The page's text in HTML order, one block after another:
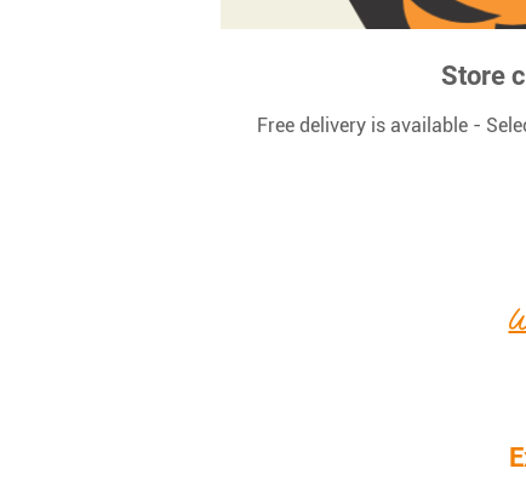
Store
Free delivery is available -